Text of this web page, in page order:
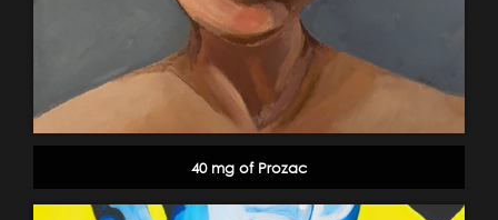
40 mg of Prozac